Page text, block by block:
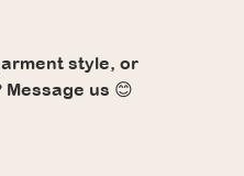
style, or
us 😊